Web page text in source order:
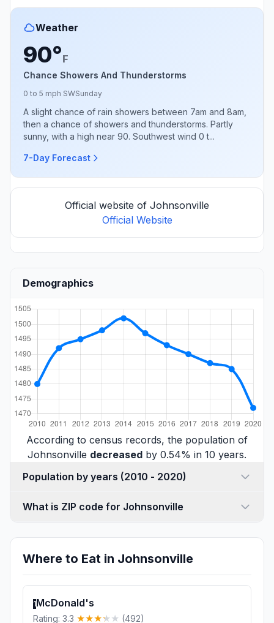
Weather
90°F
Chance Showers And Thunderstorms
0 to 5 mph SWSunday
A slight chance of rain showers between 7am and 8am,
then a chance of showers and thunderstorms. Partly
sunny, with a high near 90. Southwest wind 0 t...
7-Day Forecast
Official website of Johnsonville
Official Website
Demographics
According to census records, the population of
Johnsonville decreased by 0.54% in 10 years.
Population by years (2010 - 2020)
What is ZIP code for Johnsonville
Where to Eat in Johnsonville
1McDonald's
Rating: 3.3 (492)